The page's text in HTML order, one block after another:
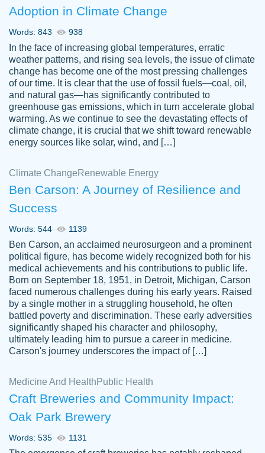
customer-
3306837
Great paper, Dr. Karlyna nailed this paper.
The readability of the paper was easy and
smooth. I couldn't of asked for a better
paper.
Jordan
A.
Friendly writers who go above and beyond
for their clients. It's a great service to use
specially if your in a jam.
Feb 15th, 2022
Adoption in Climate Change
Words: 843 938
In the face of increasing global temperatures, erratic
weather patterns, and rising sea levels, the issue of climate
change has become one of the most pressing challenges
of our time. It is clear that the use of fossil fuels—coal, oil,
and natural gas—has significantly contributed to
greenhouse gas emissions, which in turn accelerate global
warming. As we continue to see the devastating effects of
climate change, it is crucial that we shift toward renewable
energy sources like solar, wind, and […]
Climate Change Renewable Energy
Ben Carson: A Journey of Resilience and
Success
Words: 544 1139
Ben Carson, an acclaimed neurosurgeon and a prominent
political figure, has become widely recognized both for his
medical achievements and his contributions to public life.
Born on September 18, 1951, in Detroit, Michigan, Carson
faced numerous challenges during his early years. Raised
by a single mother in a struggling household, he often
battled poverty and discrimination. These early adversities
significantly shaped his character and philosophy,
ultimately leading him to pursue a career in medicine.
Carson's journey underscores the impact of […]
Medicine And Health Public Health
Craft Breweries and Community Impact:
Oak Park Brewery
Words: 535 1131